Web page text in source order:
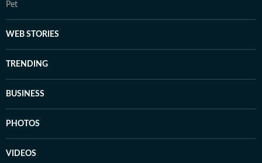
Pet
WEB STORIES
TRENDING
BUSINESS
PHOTOS
VIDEOS